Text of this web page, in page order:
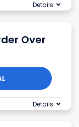
Details
Over
Details